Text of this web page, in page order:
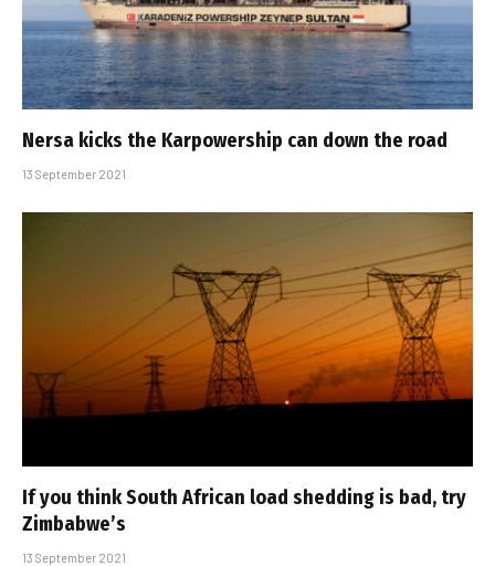
Nersa kicks the Karpowership can down the road
13 September 2021
If you think South African load shedding is bad, try
Zimbabwe’s
13 September 2021